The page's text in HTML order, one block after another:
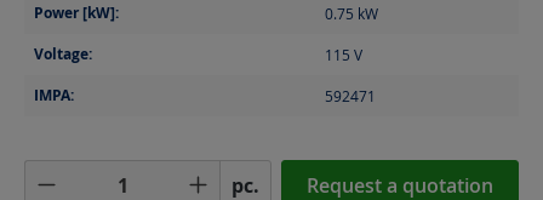
Power [kW]: 0.75 kW
Voltage: 115 V
IMPA: 592471
Product Quantity: Enter the desired
pc. Request a quotation